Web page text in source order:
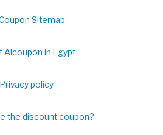
Sitemap
Alcoupon in Egypt
Privacy policy
the discount coupon?